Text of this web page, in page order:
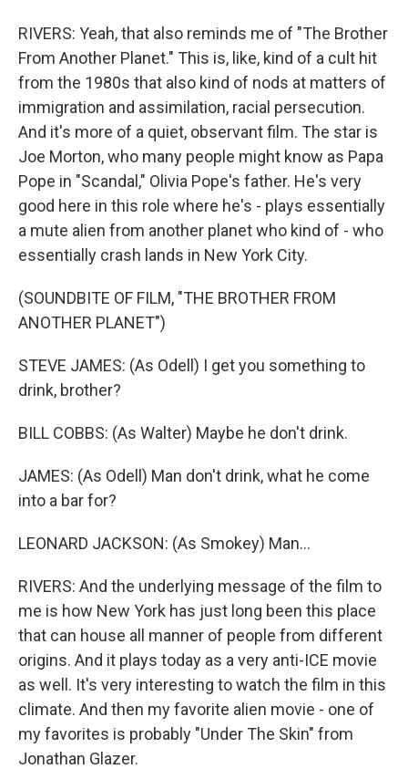
RIVERS: Yeah, that also reminds me of "The Brother
From Another Planet." This is, like, kind of a cult hit
from the 1980s that also kind of nods at matters of
immigration and assimilation, racial persecution.
And it's more of a quiet, observant film. The star is
Joe Morton, who many people might know as Papa
Pope in "Scandal," Olivia Pope's father. He's very
good here in this role where he's - plays essentially
a mute alien from another planet who kind of - who
essentially crash lands in New York City.
(SOUNDBITE OF FILM, "THE BROTHER FROM
ANOTHER PLANET")
STEVE JAMES: (As Odell) I get you something to
drink, brother?
BILL COBBS: (As Walter) Maybe he don't drink.
JAMES: (As Odell) Man don't drink, what he come
into a bar for?
LEONARD JACKSON: (As Smokey) Man...
RIVERS: And the underlying message of the film to
me is how New York has just long been this place
that can house all manner of people from different
origins. And it plays today as a very anti-ICE movie
as well. It's very interesting to watch the film in this
climate. And then my favorite alien movie - one of
my favorites is probably "Under The Skin" from
Jonathan Glazer.